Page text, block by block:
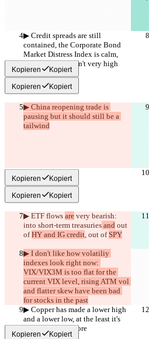
▶︎ Credit spreads are still
contained, the Corporate Bond
Market Distress Index is calm,
bond volatility isn't very high
Kopieren Kopiert
Kopieren Kopiert
▶︎ China reopening trade is
pausing but it should still be a
tailwind
     >>BEAR<<
Kopieren Kopiert
Kopieren Kopiert
▶︎ ETF flows are very bearish:
into short-term treasuries and out
of HY and IG credit, out of SPY
▶︎ I don't like how volatiliy
indexes look right now:
VIX/VIX3M is too flat for the
current VIX level, rising ATM vol
and flatter skew have been bad
for stocks in the past
▶︎ Copper has made a lower high
and a lower low, at the least it's
not bullish anymore
Kopieren Kopiert